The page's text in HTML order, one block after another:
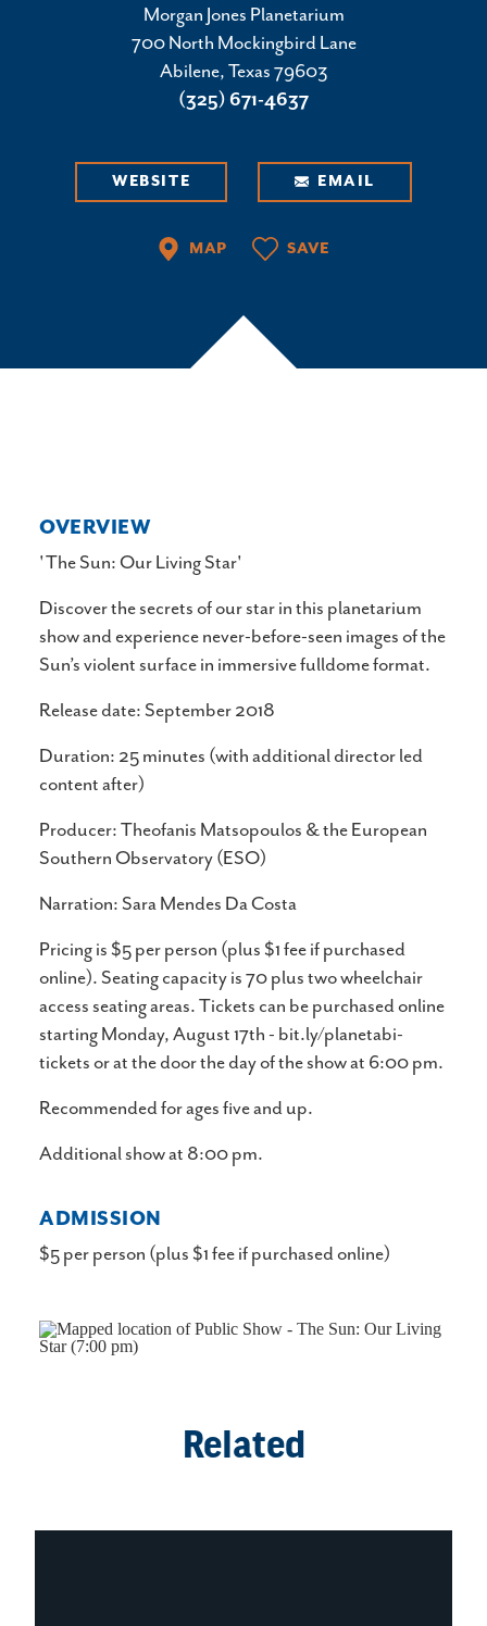
Morgan Jones Planetarium
700 North Mockingbird Lane
Abilene, Texas 79603
(325) 671-4637
WEBSITE EMAIL
MAP SAVE
OVERVIEW
'The Sun: Our Living Star'
Discover the secrets of our star in this planetarium
show and experience never-before-seen images of the
Sun’s violent surface in immersive fulldome format.
Release date: September 2018
Duration: 25 minutes (with additional director led
content after)
Producer: Theofanis Matsopoulos & the European
Southern Observatory (ESO)
Narration: Sara Mendes Da Costa
Pricing is $5 per person (plus $1 fee if purchased
online). Seating capacity is 70 plus two wheelchair
access seating areas. Tickets can be purchased online
starting Monday, August 17th - bit.ly/planetabi-
tickets or at the door the day of the show at 6:00 pm.
Recommended for ages five and up.
Additional show at 8:00 pm.
ADMISSION
$5 per person (plus $1 fee if purchased online)
Related